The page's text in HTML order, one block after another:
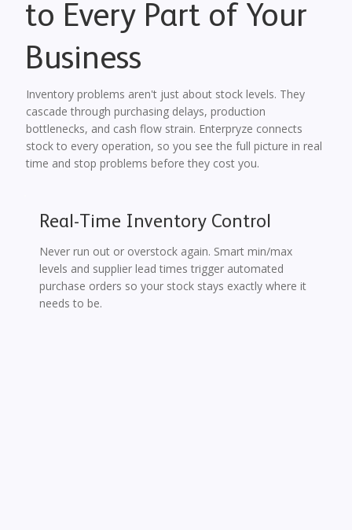
to Every Part of Your
Business
Inventory problems aren't just about stock levels. They
cascade through purchasing delays, production
bottlenecks, and cash flow strain. Enterpryze connects
stock to every operation, so you see the full picture in real
time and stop problems before they cost you.
Real-Time Inventory Control
Never run out or overstock again. Smart min/max
levels and supplier lead times trigger automated
purchase orders so your stock stays exactly where it
needs to be.